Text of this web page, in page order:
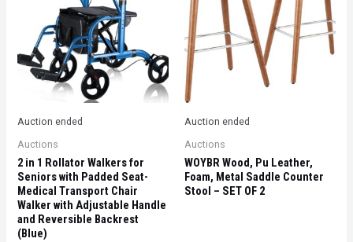
Auction ended
Auctions
2 in 1 Rollator Walkers for
Seniors with Padded Seat-
Medical Transport Chair
Walker with Adjustable Handle
and Reversible Backrest
(Blue)
Auction ended
Auctions
WOYBR Wood, Pu Leather,
Foam, Metal Saddle Counter
Stool – SET OF 2